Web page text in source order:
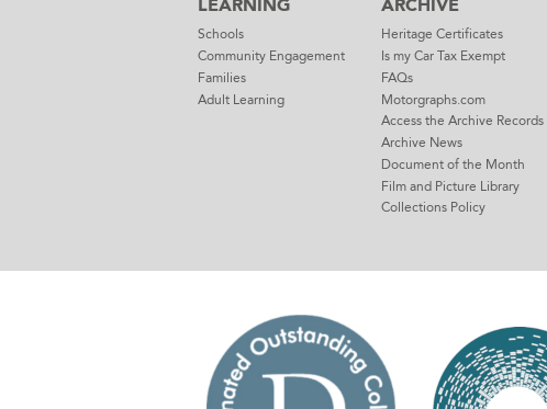
LEARNING
Schools
Community Engagement
Families
Adult Learning
ARCHIVE
Heritage Certificates
Is my Car Tax Exempt
FAQs
Motorgraphs.com
Access the Archive Records
Archive News
Document of the Month
Film and Picture Library
Collections Policy